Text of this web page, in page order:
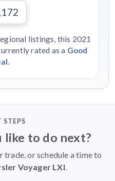
listings, this 2021
rated as a Good
.
STEPS
to do next?
trade, or schedule a time to
Voyager LXI.